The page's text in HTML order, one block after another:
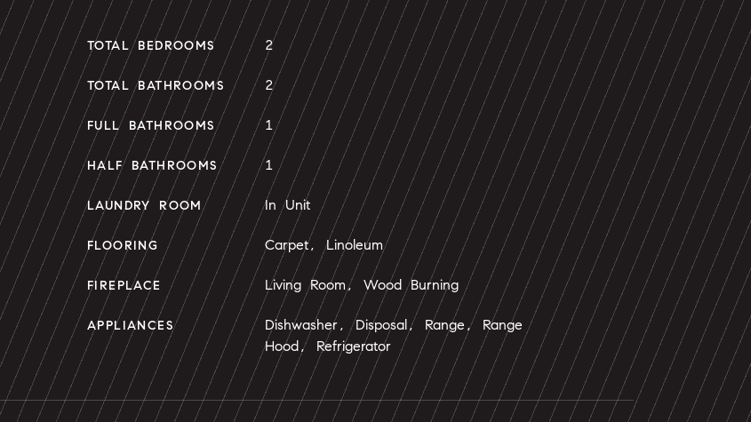
TOTAL BEDROOMS 2
TOTAL BATHROOMS 2
FULL BATHROOMS 1
HALF BATHROOMS 1
LAUNDRY ROOM In Unit
FLOORING Carpet, Linoleum
FIREPLACE Living Room, Wood Burning
APPLIANCES
Dishwasher, Disposal, Range, Range
Hood, Refrigerator